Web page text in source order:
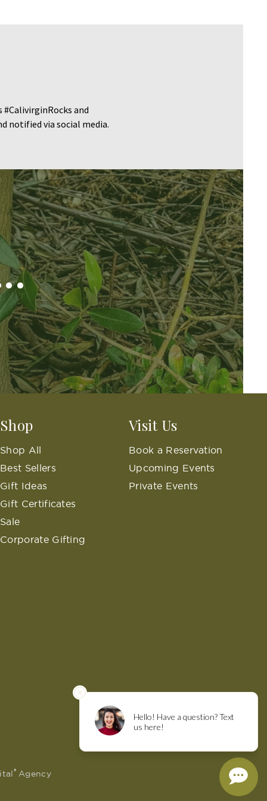
and
notified via social media.
Shop
Shop All
Best Sellers
Gift Ideas
Gift Certificates
Sale
Corporate Gifting
Visit Us
Book a Reservation
Upcoming Events
Private Events
®Agency